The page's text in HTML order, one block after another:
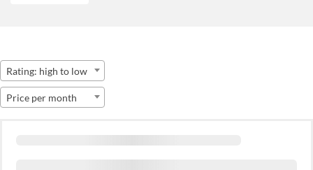
Rating: high to low
Price per month